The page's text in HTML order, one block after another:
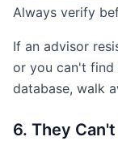
Always verify
If an advisor
or you can't find
database, walk
6. They